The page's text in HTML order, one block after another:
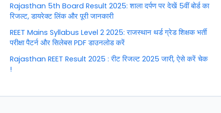
Rajasthan 5th Board Result 2025: शाला दर्पण पर देखें 5वीं बोर्ड का
रिजल्ट, डायरेक्ट लिंक और पूरी जानकारी
REET Mains Syllabus Level 2 2025: राजस्थान थर्ड ग्रेड शिक्षक भर्ती
परीक्षा पैटर्न और सिलेबस PDF डाउनलोड करें
Rajasthan REET Result 2025 : रीट रिजल्ट 2025 जारी, ऐसे करें चेक
!